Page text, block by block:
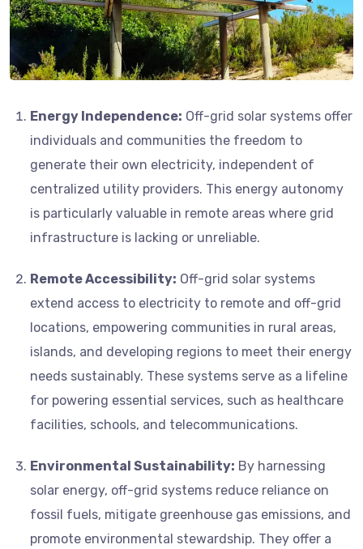
Energy Independence: Off-grid solar systems offer
individuals and communities the freedom to
generate their own electricity, independent of
centralized utility providers. This energy autonomy
is particularly valuable in remote areas where grid
infrastructure is lacking or unreliable.
Remote Accessibility: Off-grid solar systems
extend access to electricity to remote and off-grid
locations, empowering communities in rural areas,
islands, and developing regions to meet their energy
needs sustainably. These systems serve as a lifeline
for powering essential services, such as healthcare
facilities, schools, and telecommunications.
Environmental Sustainability: By harnessing
solar energy, off-grid systems reduce reliance on
fossil fuels, mitigate greenhouse gas emissions, and
promote environmental stewardship. They offer a